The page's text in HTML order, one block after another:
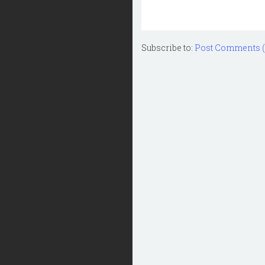
Subscribe to: Post Comments